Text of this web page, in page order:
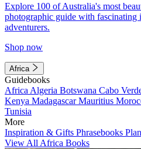
Explore 100 of Australia's most
photographic guide with fascinating
adventurers.
Shop now
Africa
Guidebooks
Africa Algeria Botswana Cabo
Kenya MadagascarMauritius
Tunisia
More
Inspiration & Gifts Phrasebooks
View All Africa Books